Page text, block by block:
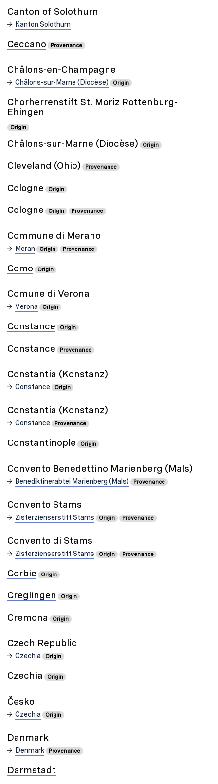
Canton of Solothurn
Kanton Solothurn
Ceccano Provenance
Châlons-en-Champagne
Châlons-sur-Marne (Diocèse) Origin
Chorherrenstift St. Moriz Rottenburg-
Ehingen
Origin
Châlons-sur-Marne (Diocèse) Origin
Cleveland (Ohio) Provenance
Cologne Origin
Cologne Origin Provenance
Commune di Merano
Meran Origin Provenance
Como Origin
Comune di Verona
Verona Origin
Constance Origin
Constance Provenance
Constantia (Konstanz)
Constance Origin
Constantia (Konstanz)
Constance Provenance
Constantinople Origin
Convento Benedettino Marienberg (Mals)
Benediktinerabtei Marienberg (Mals) Provenance
Convento Stams
Zisterzienserstift Stams Origin Provenance
Convento di Stams
Zisterzienserstift Stams Origin Provenance
Corbie Origin
Creglingen Origin
Cremona Origin
Czech Republic
Czechia Origin
Czechia Origin
Czechia Origin
Danmark
Denmark Provenance
Darmstadt